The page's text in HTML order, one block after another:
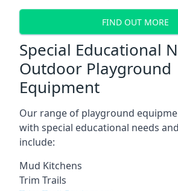
FIND OUT MORE
Special Educational
Outdoor Playground
Equipment
Our range of playground
with special educational needs
include:
Mud Kitchens
Trim Trails